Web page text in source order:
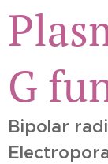
G
Bipolar